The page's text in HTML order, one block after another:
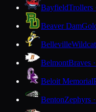
BayfieldTrollers
Beaver Dam
Belleville
BelmontBraves
Beloit Memorial
BentonZephyrs